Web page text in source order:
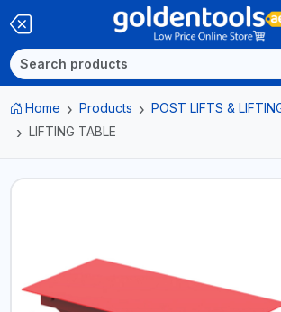
Home Products
POST LIFTS &
LIFTING TABLE